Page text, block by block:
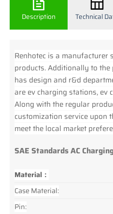
Description Technical
Renhotec is a manufacturer
products. Additionally to
has design and r&d
are ev charging stations, ev
Along with the regular
customization service upon
meet the local market
SAE Standards AC
Material：
Case Material:
Pin: